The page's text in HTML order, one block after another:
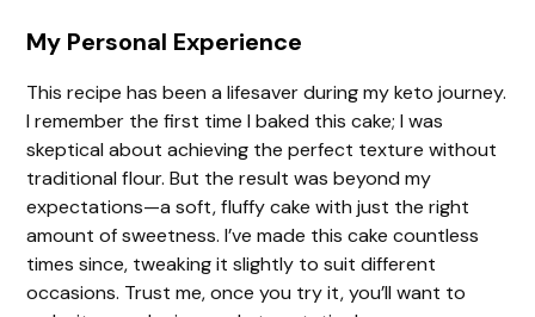
My Personal Experience
This recipe has been a lifesaver during my keto journey.
I remember the first time I baked this cake; I was
skeptical about achieving the perfect texture without
traditional flour. But the result was beyond my
expectations—a soft, fluffy cake with just the right
amount of sweetness. I’ve made this cake countless
times since, tweaking it slightly to suit different
occasions. Trust me, once you try it, you’ll want to